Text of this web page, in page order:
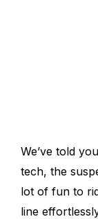
We’ve told
tech, the
lot of fun to
line